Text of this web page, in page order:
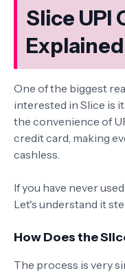
Slice UPI
Explained
One of the biggest
interested in Slice is
the convenience of
credit card, making
cashless.
If you have never
Let's understand it
How Does the
The process is very